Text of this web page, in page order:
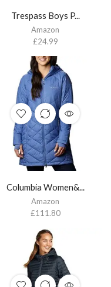
Trespass Boys P...
Amazon
£24.99
Columbia Women&...
Amazon
£111.80